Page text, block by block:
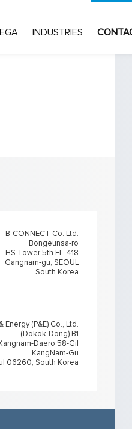
INDUSTRIES
B-CONNECT Co. Ltd.
Bongeunsa-ro
HS Tower 5th Fl., 418
Gangnam-gu, SEOUL
South Korea
Energy (P&E) Co., Ltd.
(Dokok-Dong) B1
Daero 58-Gil
KangNam-Gu
06260, South Korea